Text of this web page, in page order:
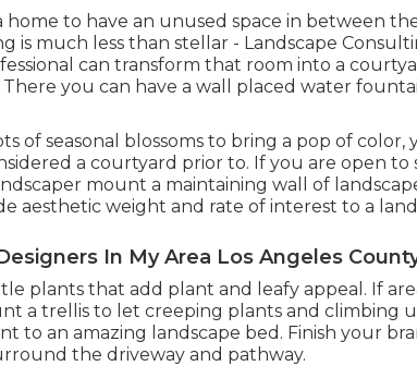
home to have an unused space in between
is much less than stellar - Landscape
can transform that room into a
There you can have a wall placed water
of seasonal blossoms to bring a pop of
a courtyard prior to. If you are open
mount a maintaining wall of
aesthetic weight and rate of interest to a
In My Area Los Angeles
plants that add plant and leafy appeal. If
a trellis to let creeping plants and climbing
to an amazing landscape bed. Finish your
the driveway and pathway.